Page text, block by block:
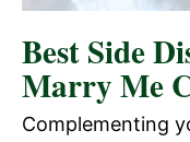
Best Side
Marry Me
Complementing